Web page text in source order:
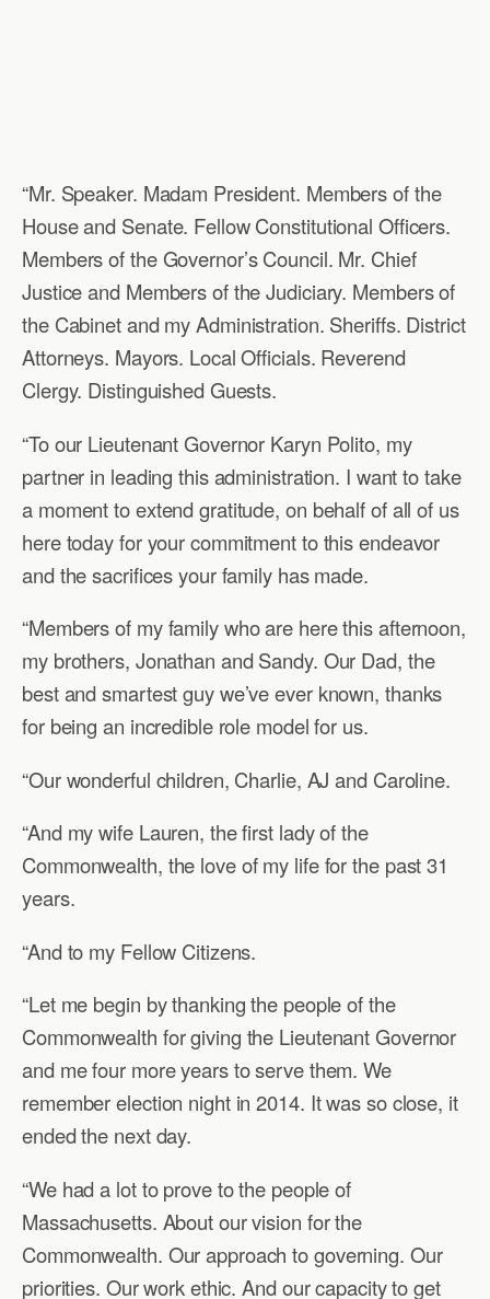
“Mr. Speaker. Madam President. Members of the
House and Senate. Fellow Constitutional Officers.
Members of the Governor’s Council. Mr. Chief
Justice and Members of the Judiciary. Members of
the Cabinet and my Administration. Sheriffs. District
Attorneys. Mayors. Local Officials. Reverend
Clergy. Distinguished Guests.
“To our Lieutenant Governor Karyn Polito, my
partner in leading this administration. I want to take
a moment to extend gratitude, on behalf of all of us
here today for your commitment to this endeavor
and the sacrifices your family has made.
“Members of my family who are here this afternoon,
my brothers, Jonathan and Sandy. Our Dad, the
best and smartest guy we’ve ever known, thanks
for being an incredible role model for us.
“Our wonderful children, Charlie, AJ and Caroline.
“And my wife Lauren, the first lady of the
Commonwealth, the love of my life for the past 31
years.
“And to my Fellow Citizens.
“Let me begin by thanking the people of the
Commonwealth for giving the Lieutenant Governor
and me four more years to serve them. We
remember election night in 2014. It was so close, it
ended the next day.
“We had a lot to prove to the people of
Massachusetts. About our vision for the
Commonwealth. Our approach to governing. Our
priorities. Our work ethic. And our capacity to get